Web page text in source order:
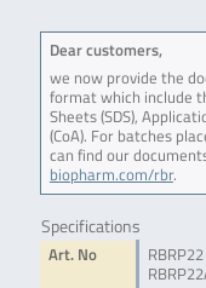
Dear customers,
we now provide the
format which include
Sheets (SDS),
(CoA). For batches
can find our
biopharm.com/rbr.
Specifications
Art. No